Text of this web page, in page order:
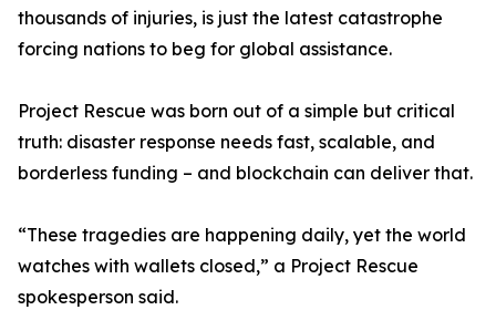
thousands of injuries, is just the latest catastrophe
forcing nations to beg for global assistance.
Project Rescue was born out of a simple but critical
truth: disaster response needs fast, scalable, and
borderless funding – and blockchain can deliver that.
“These tragedies are happening daily, yet the world
watches with wallets closed,” a Project Rescue
spokesperson said.